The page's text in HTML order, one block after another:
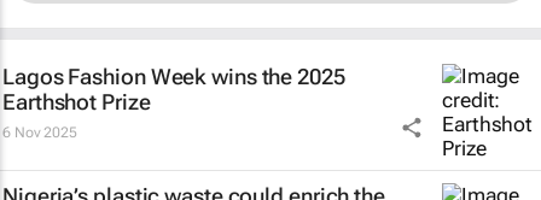
Lagos Fashion Week wins the 2025
Earthshot Prize
6 Nov 2025